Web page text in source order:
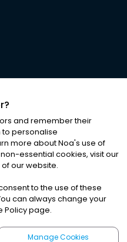
RIGHTS RESERVED
|Cookies
and remember their
personalise
more about Noa's use of
essential cookies, visit our
our website.
to the use of these
can always change your
Policy page.
Manage Cookies